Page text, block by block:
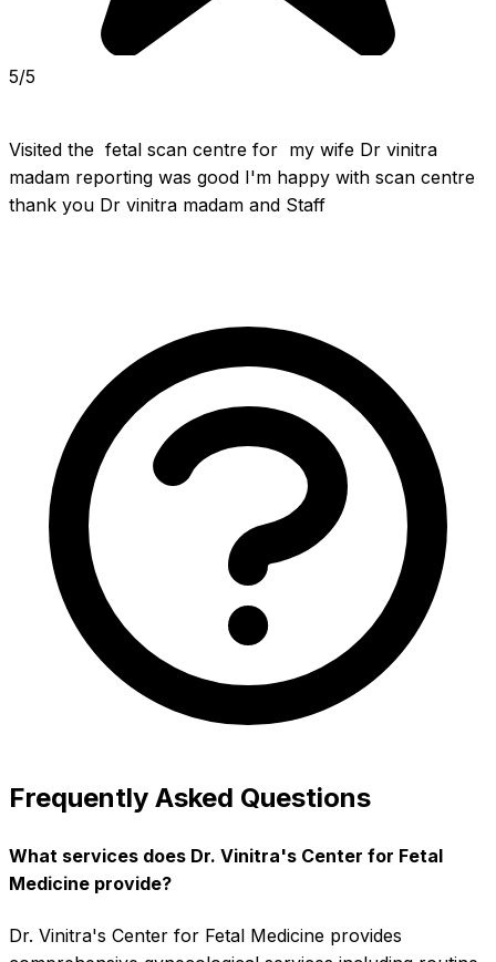
5/5
Visited the  fetal scan centre for  my wife Dr vinitra
madam reporting was good I'm happy with scan centre
thank you Dr vinitra madam and Staff
Frequently Asked Questions
What services does Dr. Vinitra's Center for Fetal
Medicine provide?
Dr. Vinitra's Center for Fetal Medicine provides